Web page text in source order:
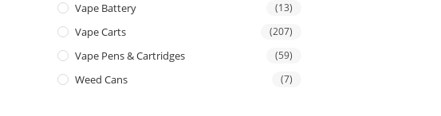
Vape Battery (13)
Vape Carts (207)
Vape Pens & Cartridges (59)
Weed Cans (7)